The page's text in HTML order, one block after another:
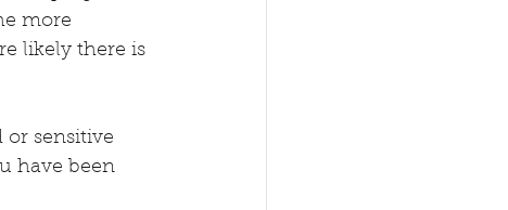
more
likely there is
or sensitive
have been